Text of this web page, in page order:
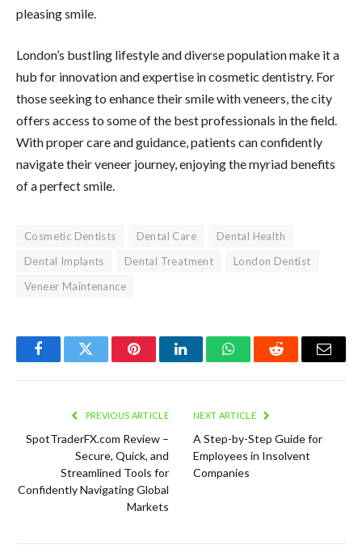
pleasing smile.
London’s bustling lifestyle and diverse population make it a
hub for innovation and expertise in cosmetic dentistry. For
those seeking to enhance their smile with veneers, the city
offers access to some of the best professionals in the field.
With proper care and guidance, patients can confidently
navigate their veneer journey, enjoying the myriad benefits
of a perfect smile.
Cosmetic Dentists Dental Care
Dental Health
Dental Implants
Dental Treatment
London Dentist
Veneer Maintenance
FacebookTwitter PinterestLinkedInWhatsAppReddit Email
PREVIOUS ARTICLE
SpotTraderFX.com Review –
Secure, Quick, and
Streamlined Tools for
Confidently Navigating Global
Markets
NEXT ARTICLE
A Step-by-Step Guide for
Employees in Insolvent
Companies